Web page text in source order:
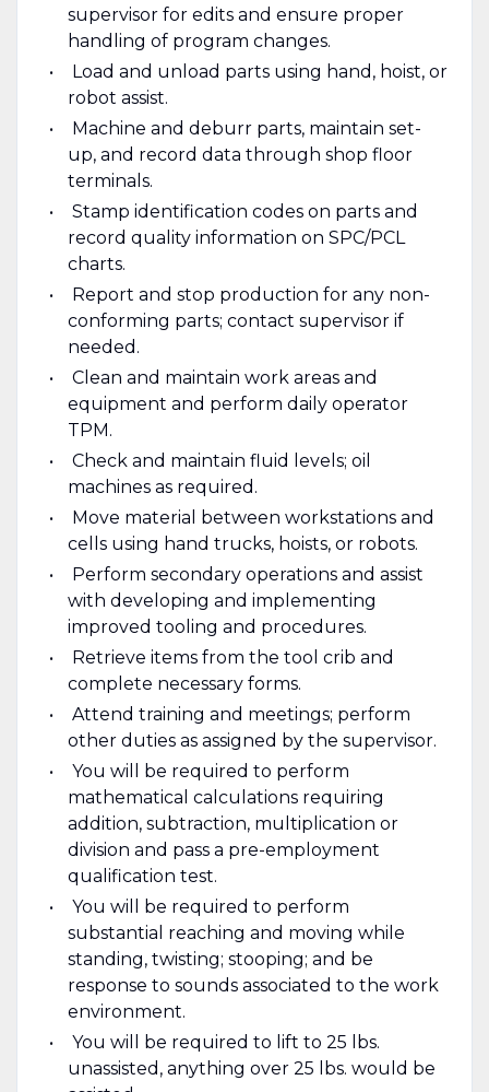
supervisor for edits and ensure proper
handling of program changes.
Load and unload parts using hand, hoist, or
robot assist.
Machine and deburr parts, maintain set-
up, and record data through shop floor
terminals.
Stamp identification codes on parts and
record quality information on SPC/PCL
charts.
Report and stop production for any non-
conforming parts; contact supervisor if
needed.
Clean and maintain work areas and
equipment and perform daily operator
TPM.
Check and maintain fluid levels; oil
machines as required.
Move material between workstations and
cells using hand trucks, hoists, or robots.
Perform secondary operations and assist
with developing and implementing
improved tooling and procedures.
Retrieve items from the tool crib and
complete necessary forms.
Attend training and meetings; perform
other duties as assigned by the supervisor.
You will be required to perform
mathematical calculations requiring
addition, subtraction, multiplication or
division and pass a pre-employment
qualification test.
You will be required to perform
substantial reaching and moving while
standing, twisting; stooping; and be
response to sounds associated to the work
environment.
You will be required to lift to 25 lbs.
unassisted, anything over 25 lbs. would be